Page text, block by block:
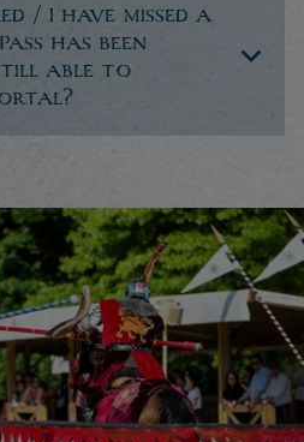
/ I have missed a
has been
still able to